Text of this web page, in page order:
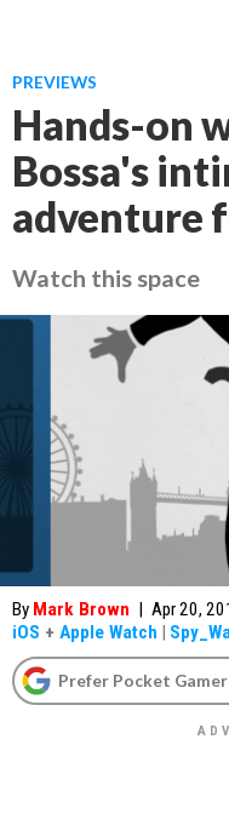
PREVIEWS
Hands-on
Bossa's
adventure
Watch this space
By Mark Brown | Apr 20,
iOS + Apple Watch |
Prefer Pocket